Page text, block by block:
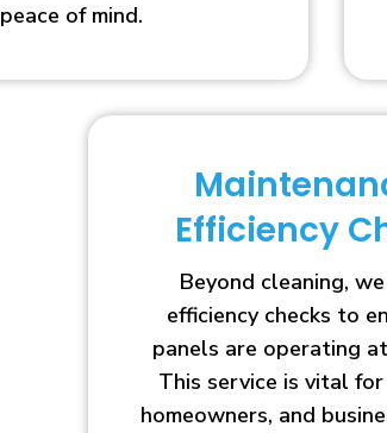
peace of mind.
Efficiency
Beyond cleaning,
efficiency checks to
panels are operating
This service is vital
homeowners, and